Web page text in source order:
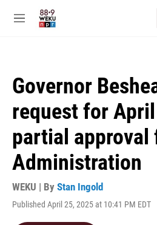
M
Governor
request for
partial approval
Administration
WEKU | By Stan Ingold
Published April 25, 2025 at 10:41 PM EDT